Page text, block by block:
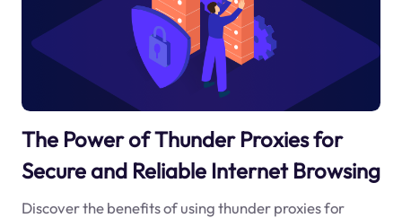
The Power of Thunder Proxies for
Secure and Reliable Internet Browsing
Discover the benefits of using thunder proxies for